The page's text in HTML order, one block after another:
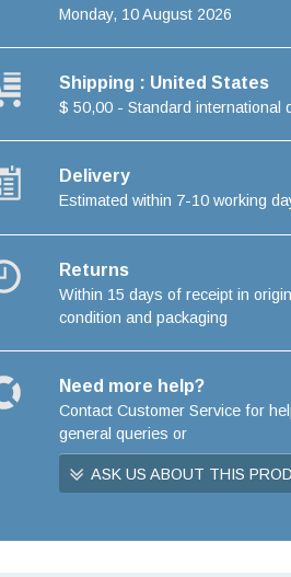
Monday, 10 August 2026
Shipping : United States
$ 50,00 - Standard international
Delivery
Estimated within 7-10 working
Returns
Within 15 days of receipt in
condition and packaging
Need more help?
Contact Customer Service for
general queries or
ASK US ABOUT THIS